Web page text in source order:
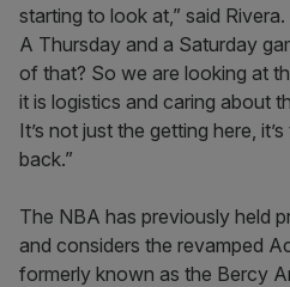
starting to look at,” said
A Thursday and a Saturday
of that? So we are looking at
it is logistics and caring about
It’s not just the getting here,
back.”
The NBA has previously held
and considers the revamped
formerly known as the Bercy